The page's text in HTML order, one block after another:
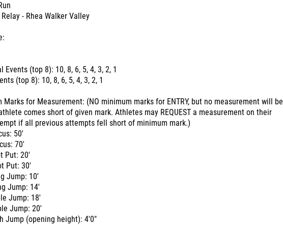
- Rhea Walker Valley
Events (top 8): 10, 8, 6, 5, 4, 3, 2, 1
(top 8): 10, 8, 6, 5, 4, 3, 2, 1
Marks for Measurement: (NO minimum marks for ENTRY, but no measurement will be
comes short of given mark. Athletes may REQUEST a measurement on their
if all previous attempts fell short of minimum mark.)
50'
70'
Put: 20'
Put: 30'
Jump: 10'
Jump: 14'
Jump: 18'
Jump: 20'
Jump (opening height): 4'0"